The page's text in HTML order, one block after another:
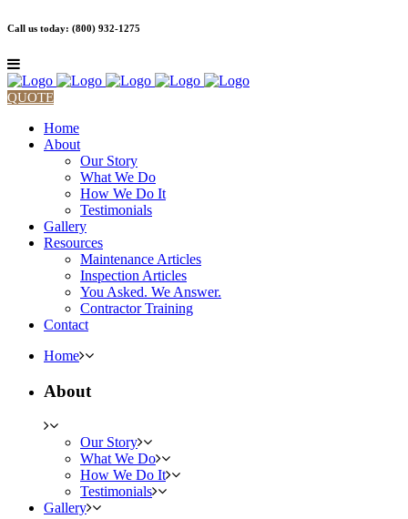
Call us today: (800) 932-1275
QUOTE
Home
About
Our Story
What We Do
How We Do It
Testimonials
Gallery
Resources
Maintenance Articles
Inspection Articles
You Asked. We Answer.
Contractor Training
Contact
Home
About
Our Story
What We Do
How We Do It
Testimonials
Gallery